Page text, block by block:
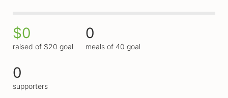
$0
raised of $20 goal
0
meals of 40 goal
0
supporters